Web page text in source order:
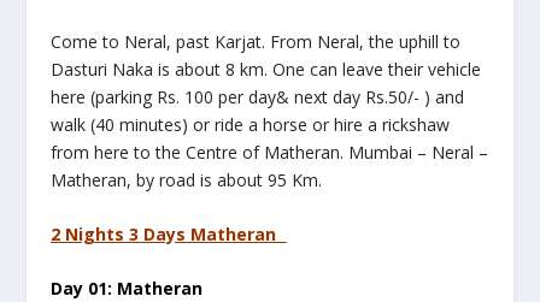
Come to Neral, past Karjat. From Neral, the uphill to
Dasturi Naka is about 8 km. One can leave their vehicle
here (parking Rs. 100 per day& next day Rs.50/- ) and
walk (40 minutes) or ride a horse or hire a rickshaw
from here to the Centre of Matheran. Mumbai – Neral –
Matheran, by road is about 95 Km.
2 Nights 3 Days Matheran
Day 01: Matheran